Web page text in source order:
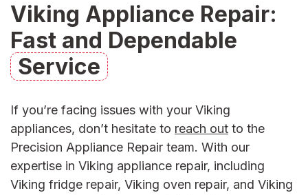
Viking Appliance Repair:
Fast and Dependable
Service
If you’re facing issues with your Viking
appliances, don’t hesitate to reach out to the
Precision Appliance Repair team. With our
expertise in Viking appliance repair, including
Viking fridge repair, Viking oven repair, and Viking